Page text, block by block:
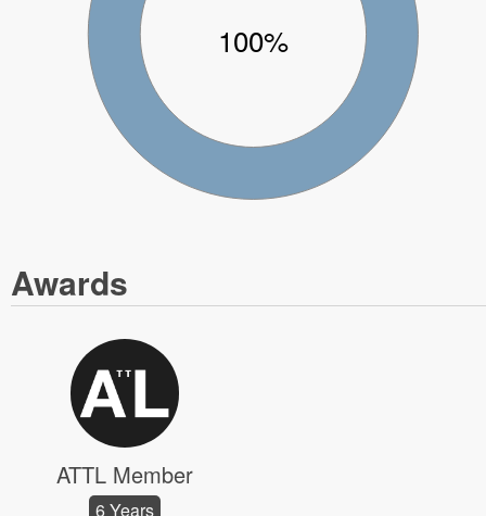
100%
Awards
ATTL Member
6 Years